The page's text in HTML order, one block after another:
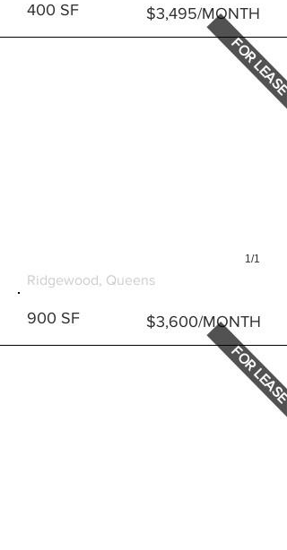
400 SF $3,495/MONTH
1/1
FOR LEASE
Ridgewood, Queens
900 SF $3,600/MONTH
FOR LEASE